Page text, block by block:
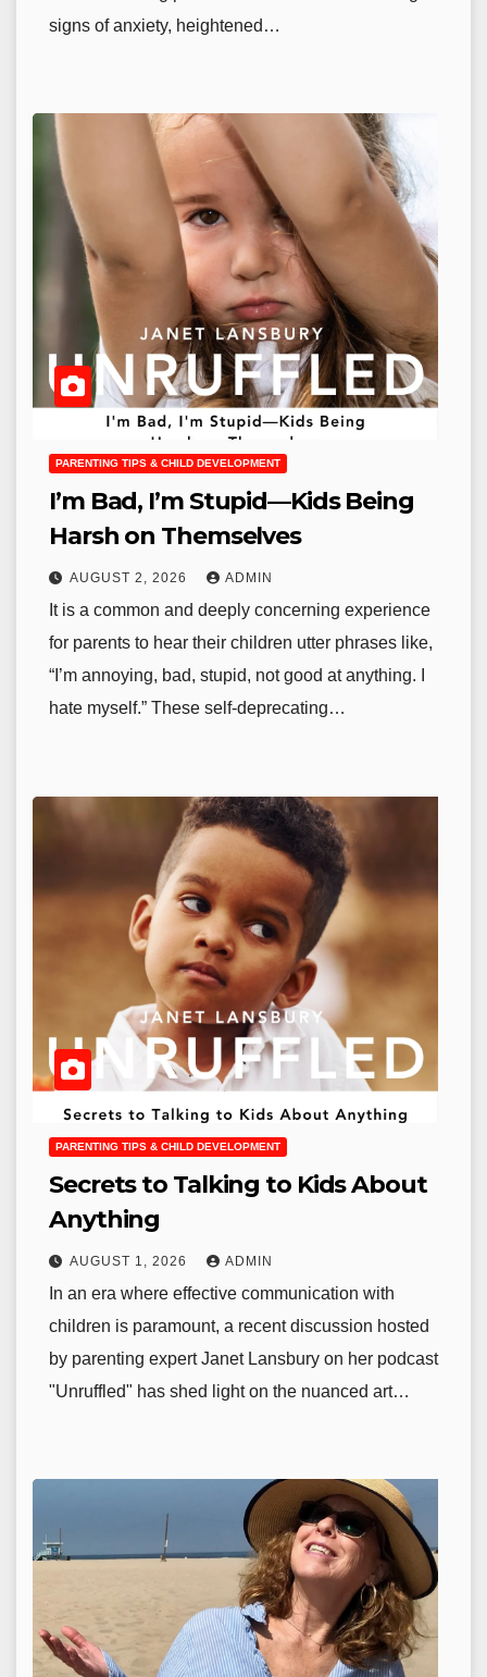
signs of anxiety, heightened…
PARENTING TIPS & CHILD DEVELOPMENT
I’m Bad, I’m Stupid—Kids Being
Harsh on Themselves
AUGUST 2, 2026 ADMIN
It is a common and deeply concerning experience
for parents to hear their children utter phrases like,
“I’m annoying, bad, stupid, not good at anything. I
hate myself.” These self-deprecating…
PARENTING TIPS & CHILD DEVELOPMENT
Secrets to Talking to Kids About
Anything
AUGUST 1, 2026 ADMIN
In an era where effective communication with
children is paramount, a recent discussion hosted
by parenting expert Janet Lansbury on her podcast
"Unruffled" has shed light on the nuanced art…